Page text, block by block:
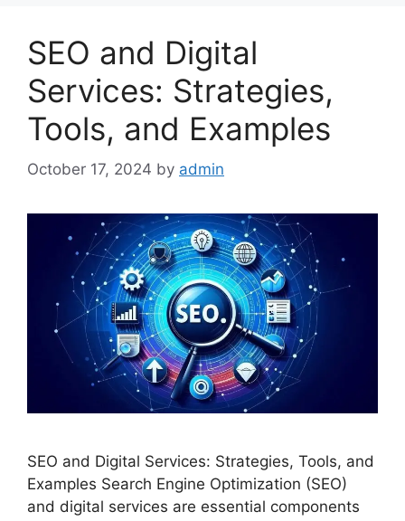
SEO and Digital
Services: Strategies,
Tools, and Examples
October 17, 2024 by admin
SEO and Digital Services: Strategies, Tools, and
Examples Search Engine Optimization (SEO)
and digital services are essential components